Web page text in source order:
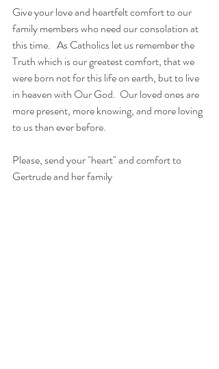
Give your love and heartfelt comfort to our
family members who need our consolation at
this time.   As Catholics let us remember the
Truth which is our greatest comfort, that we
were born not for this life on earth, but to live
in heaven with Our God.  Our loved ones are
more present, more knowing, and more loving
to us than ever before.
Please, send your "heart" and comfort to
Gertrude and her family